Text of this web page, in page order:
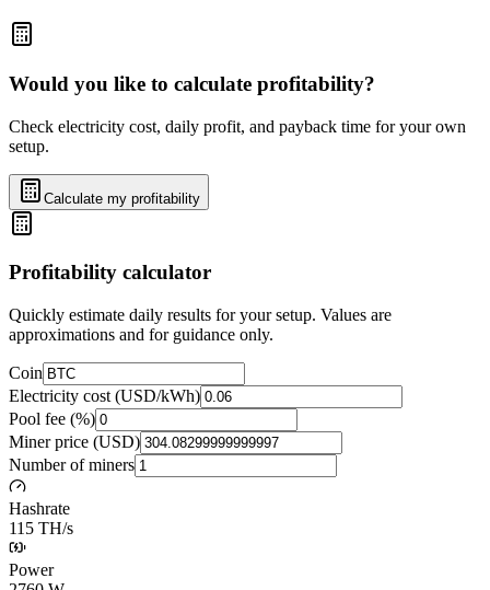
Would you like to calculate profitability?
Check electricity cost, daily profit, and payback time for your own
setup.
Calculate my profitability
Profitability calculator
Quickly estimate daily results for your setup. Values are
approximations and for guidance only.
Coin
Electricity cost (USD/kWh)
Pool fee (%)
Miner price (USD)
Number of miners
Hashrate
115 TH/s
Power